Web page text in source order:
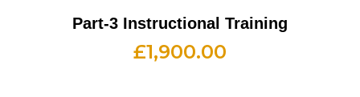
Part-3 Instructional Training
£1,900.00